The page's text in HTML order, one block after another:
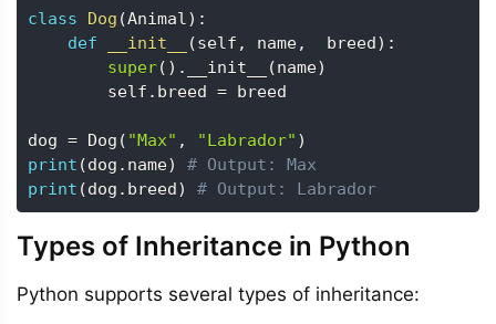
class Dog (Animal) :
def
__init__ (self , name,
  breed
) :
super( ) . __init__ (name)
        self
. breed = breed
dog = Dog ( "Max" , "Labrador" )
print (dog . name)
# Output: Max
print (dog . breed) # Output: Labrador
Types of Inheritance in Python
Python supports several types of inheritance: